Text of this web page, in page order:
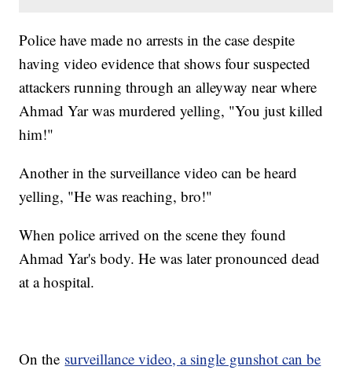
Police have made no arrests in the case despite
having video evidence that shows four suspected
attackers running through an alleyway near where
Ahmad Yar was murdered yelling, "You just killed
him!"
Another in the surveillance video can be heard
yelling, "He was reaching, bro!"
When police arrived on the scene they found
Ahmad Yar's body. He was later pronounced dead
at a hospital.
On the surveillance video, a single gunshot can be